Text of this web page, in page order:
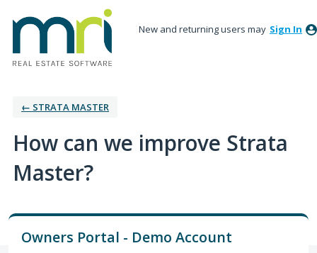
New and returning users may Sign In
← STRATA MASTER
How can we improve Strata
Master?
Owners Portal - Demo Account